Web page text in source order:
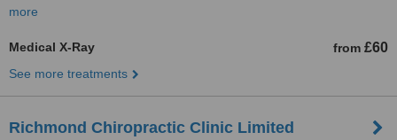
more
Medical X-Ray from £60
See more treatments
Richmond Chiropractic Clinic Limited